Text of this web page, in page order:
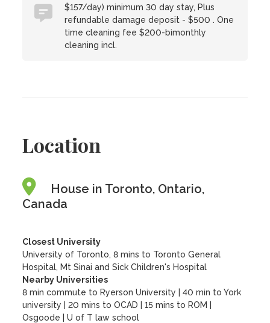
$157/day) minimum 30 day stay, Plus
refundable damage deposit - $500 . One
time cleaning fee $200-bimonthly
cleaning incl.
Location
House in Toronto, Ontario,
Canada
Closest University
University of Toronto, 8 mins to Toronto General
Hospital, Mt Sinai and Sick Children's Hospital
Nearby Universities
8 min commute to Ryerson University
|40 min to York
university
|20 mins to OCAD |15 mins to ROM
Osgoode
|U of T law school